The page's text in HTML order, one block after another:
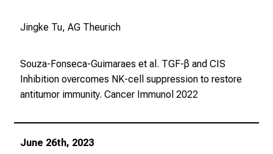
Jingke Tu, AG Theurich
Souza-Fonseca-Guimaraes et al. TGF-β and CIS
Inhibition overcomes NK-cell suppression to restore
antitumor immunity. Cancer Immunol 2022
June 26th, 2023